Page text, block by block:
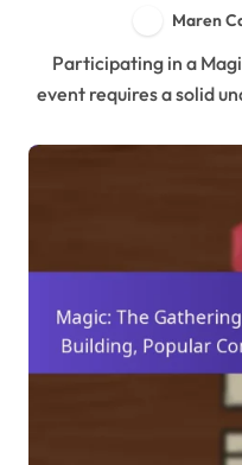
Maren
Participating in a Magic: The Gathering prerelease
event requires a solid